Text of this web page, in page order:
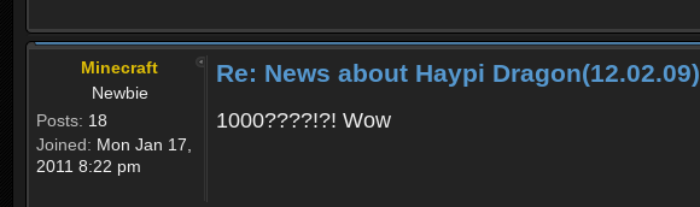
Minecraft
Newbie
Posts: 18
Joined: Mon Jan 17,
2011 8:22 pm
Re: News about Haypi Dragon(12.02.09)
1000????!?! Wow